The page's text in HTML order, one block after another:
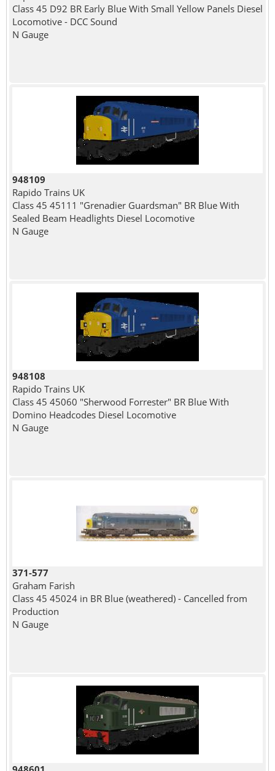
Class 45 D92 BR Early Blue With Small Yellow Panels Diesel
Locomotive - DCC Sound
N Gauge
948109
Rapido Trains UK
Class 45 45111 "Grenadier Guardsman" BR Blue With
Sealed Beam Headlights Diesel Locomotive
N Gauge
948108
Rapido Trains UK
Class 45 45060 "Sherwood Forrester" BR Blue With
Domino Headcodes Diesel Locomotive
N Gauge
371-577
Graham Farish
Class 45 45024 in BR Blue (weathered) - Cancelled from
Production
N Gauge